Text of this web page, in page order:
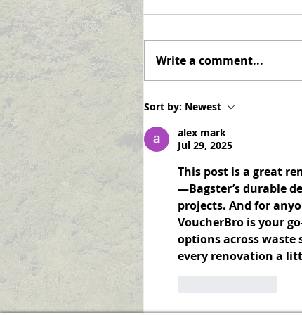
pleased to offer the option
subscribing to receive
Write a comment...
Sort by: Newest
alex mark
Jul 29, 2025
This post is a great
—Bagster’s durable
projects. And for
VoucherBro is your
options across waste
every renovation a